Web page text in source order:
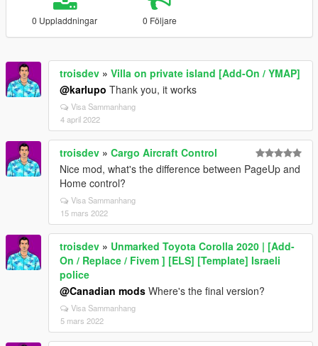
0 Uppladdningar 0 Följare
troisdev » Villa on private island [Add-On / YMAP]
@karlupo Thank you, it works
Visa Sammanhang
4 april 2022
troisdev » Cargo Aircraft Control
Nice mod, what's the difference between PageUp and
Home control?
Visa Sammanhang
15 mars 2022
troisdev » Unmarked Toyota Corolla 2020 | [Add-
On / Replace / Fivem ] [ELS] [Template] Israeli
police
@Canadian mods Where's the final version?
Visa Sammanhang
5 mars 2022